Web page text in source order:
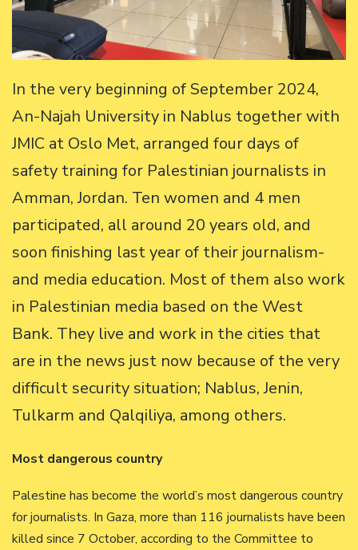
In the very beginning of September 2024,
An-Najah University in Nablus together with
JMIC at Oslo Met, arranged four days of
safety training for Palestinian journalists in
Amman, Jordan. Ten women and 4 men
participated, all around 20 years old, and
soon finishing last year of their journalism-
and media education. Most of them also work
in Palestinian media based on the West
Bank. They live and work in the cities that
are in the news just now because of the very
difficult security situation; Nablus, Jenin,
Tulkarm and Qalqiliya, among others.
Most dangerous country
Palestine has become the world’s most dangerous country
for journalists. In Gaza, more than 116 journalists have been
killed since 7 October, according to the Committee to